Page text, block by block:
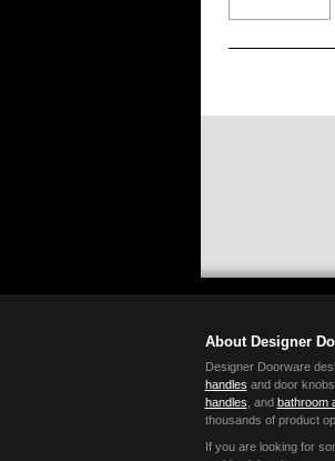
About Designer
Designer Doorware
handles and door knobs,
handles , and bathroom
thousands of product
If you are looking for